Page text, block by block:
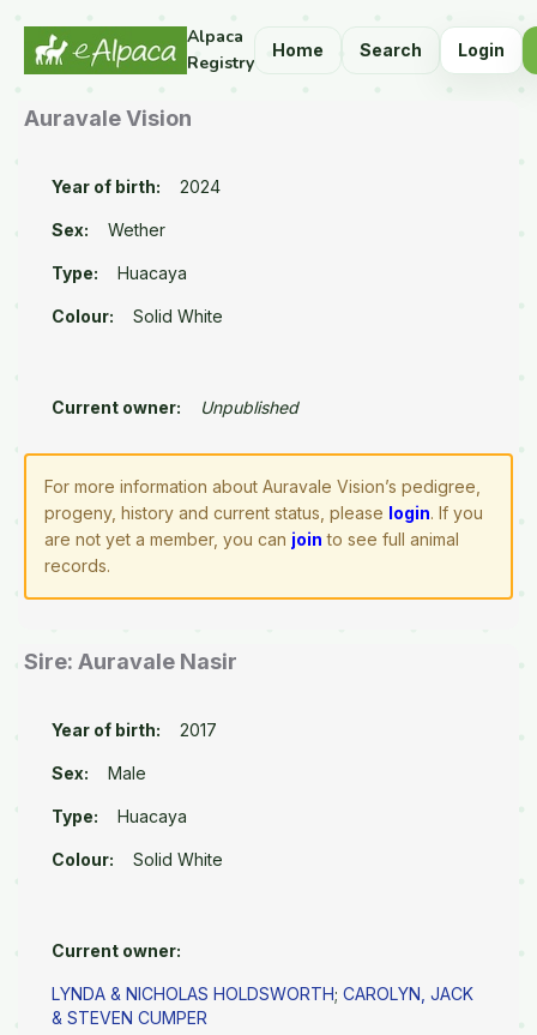
Alpaca
Registry
Home Search Login
Auravale Vision
Year of birth: 2024
Sex: Wether
Type: Huacaya
Colour: Solid White
Current owner: Unpublished
For more information about Auravale Vision’s pedigree,
progeny, history and current status, please login. If you
are not yet a member, you can join to see full animal
records.
Sire: Auravale Nasir
Year of birth: 2017
Sex: Male
Type: Huacaya
Colour: Solid White
Current owner:
LYNDA & NICHOLAS HOLDSWORTH; CAROLYN, JACK
& STEVEN CUMPER